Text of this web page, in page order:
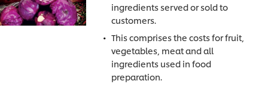
ingredients served or sold to
customers.
This comprises the costs for fruit,
vegetables, meat and all
ingredients used in food
preparation.